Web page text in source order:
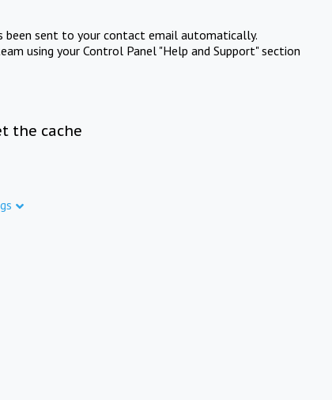
been sent to your contact email automatically.
using your Control Panel "Help and Support" section
the cache